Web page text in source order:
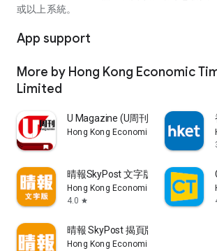
或以上系統。
App support
More by Hong Kong Economic
Limited
U Magazine (U周刊)電子雜誌
Hong Kong Economic Times Limited
晴報SkyPost 文字版
Hong Kong Economic Times Limited
4.0 star
晴報 SkyPost 揭頁版
Hong Kong Economic Times Limited